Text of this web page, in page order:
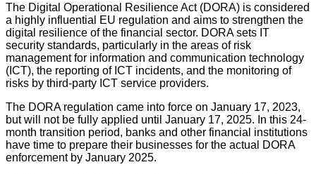
The Digital Operational Resilience Act (DORA) is considered
a highly influential EU regulation and aims to strengthen the
digital resilience of the financial sector. DORA sets IT
security standards, particularly in the areas of risk
management for information and communication technology
(ICT), the reporting of ICT incidents, and the monitoring of
risks by third-party ICT service providers.
The DORA regulation came into force on January 17, 2023,
but will not be fully applied until January 17, 2025. In this 24-
month transition period, banks and other financial institutions
have time to prepare their businesses for the actual DORA
enforcement by January 2025.